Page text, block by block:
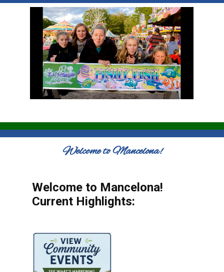
Welcome to Mancelona!
Welcome to Mancelona!
Current Highlights: